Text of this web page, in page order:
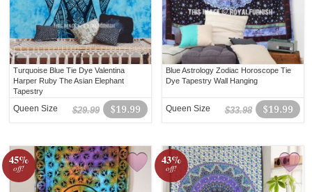
Turquoise Blue Tie Dye Valentina
Harper Ruby The Asian Elephant
Tapestry
$19.99
$29.99
Queen Size
Blue Astrology Zodiac Horoscope Tie
Dye Tapestry Wall Hanging
$19.99
$33.98
Queen Size
45%
off!
43%
off!